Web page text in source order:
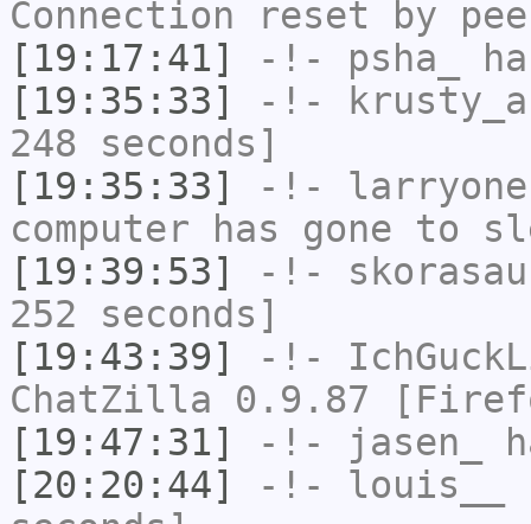
Connection reset by
[19:17:41]
-!- psha_
[19:35:33]
-!-
248 seconds]
[19:35:33]
-!- larryone
computer has gone to
[19:39:53]
-!-
252 seconds]
[19:43:39]
-!-
ChatZilla 0.9.87
[19:47:31]
-!- jasen_
[20:20:44]
-!- louis__